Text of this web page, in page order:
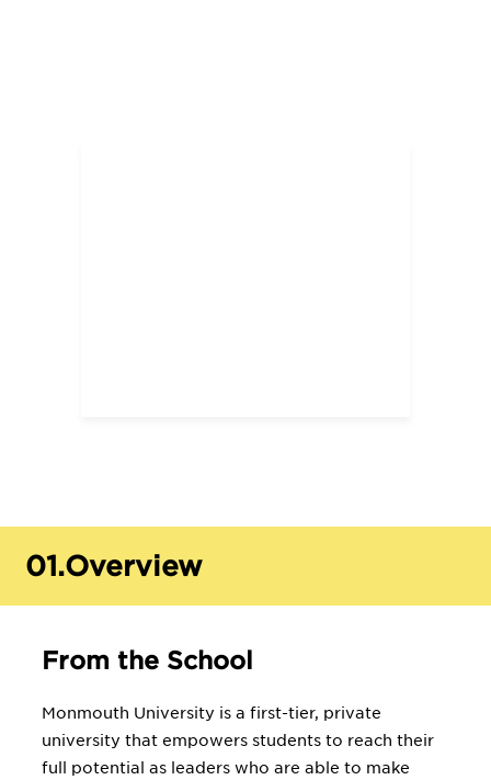
01.Overview
From the School
Monmouth University is a first-tier, private
university that empowers students to reach their
full potential as leaders who are able to make